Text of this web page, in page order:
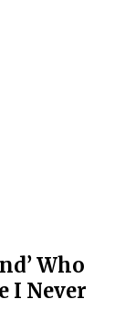
Who
I Never